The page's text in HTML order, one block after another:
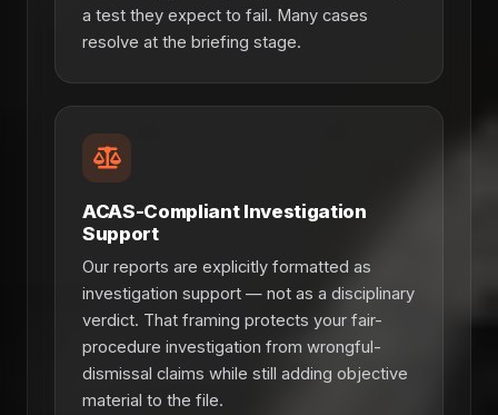
a test they expect to fail. Many cases
resolve at the briefing stage.
ACAS-Compliant Investigation
Support
Our reports are explicitly formatted as
investigation support — not as a disciplinary
verdict. That framing protects your fair-
procedure investigation from wrongful-
dismissal claims while still adding objective
material to the file.